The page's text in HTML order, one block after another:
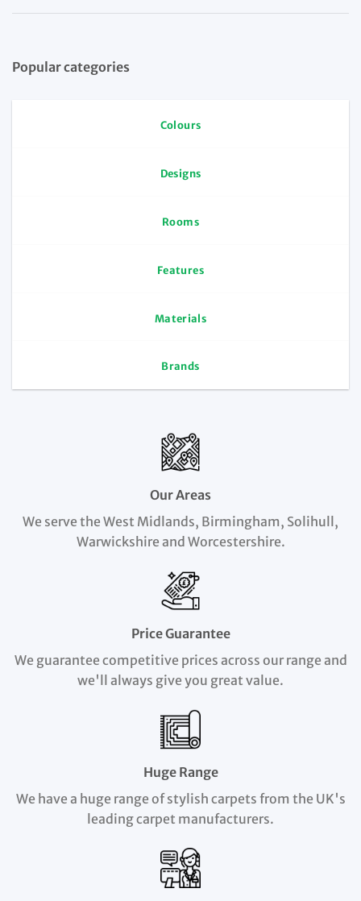
Popular categories
Colours
Designs
Rooms
Features
Materials
Brands
Our Areas
We serve the West Midlands, Birmingham, Solihull,
Warwickshire and Worcestershire.
Price Guarantee
We guarantee competitive prices across our range and
we'll always give you great value.
Huge Range
We have a huge range of stylish carpets from the UK's
leading carpet manufacturers.